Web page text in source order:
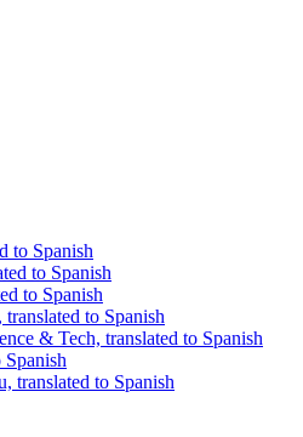
to Spanish
to Spanish
to Spanish
to Spanish
& Tech, translated to Spanish
Spanish
translated to Spanish